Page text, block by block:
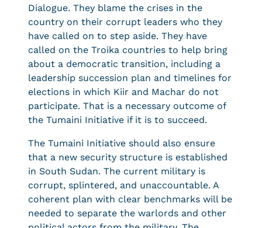
Dialogue. They blame the crises in the
country on their corrupt leaders who they
have called on to step aside. They have
called on the Troika countries to help bring
about a democratic transition, including a
leadership succession plan and timelines for
elections in which Kiir and Machar do not
participate. That is a necessary outcome of
the Tumaini Initiative if it is to succeed.
The Tumaini Initiative should also ensure
that a new security structure is established
in South Sudan. The current military is
corrupt, splintered, and unaccountable. A
coherent plan with clear benchmarks will be
needed to separate the warlords and other